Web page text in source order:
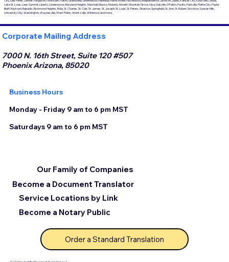
Lake St. Louis, Lees Summit, Liberty, Lindenwood, Maryland Heights, Marshall, Mexico, Moberly, Monett, Mountain Grove, Nixa, Oakville, O'Fallon, Pacific, Parkville, Platte City, Poplar
Bluff, Raytown, Republic, Richmond Heights, Rolla, St. Charles, St. Clair, St. James, St. Joseph, St. Louis, St. Peters, Sikeston, Springfield, St. Ann, St. Robert, Stockton, Sunset Hills,
University City, Washington, Waynesville, West Plains, Wentzville, Wildwood, and more.
Corporate Mailing Address
7000 N. 16th Street, Suite 120 #507
Phoenix Arizona, 85020
Business Hours
Monday - Friday 9 am to 6 pm MST
Saturdays 9 am to 6 pm MST
Become a Document Translator
Service Locations by Link
Our Family of Companies
Become a Notary Public
Order a Standard Translation